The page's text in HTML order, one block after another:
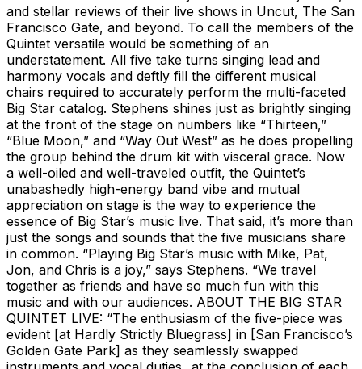
and stellar reviews of their live shows in Uncut, The San
Francisco Gate, and beyond. To call the members of the
Quintet versatile would be something of an
understatement. All five take turns singing lead and
harmony vocals and deftly fill the different musical
chairs required to accurately perform the multi-faceted
Big Star catalog. Stephens shines just as brightly singing
at the front of the stage on numbers like “Thirteen,”
“Blue Moon,” and “Way Out West” as he does propelling
the group behind the drum kit with visceral grace. Now
a well-oiled and well-traveled outfit, the Quintet’s
unabashedly high-energy band vibe and mutual
appreciation on stage is the way to experience the
essence of Big Star’s music live. That said, it’s more than
just the songs and sounds that the five musicians share
in common. “Playing Big Star’s music with Mike, Pat,
Jon, and Chris is a joy,” says Stephens. “We travel
together as friends and have so much fun with this
music and with our audiences. ABOUT THE BIG STAR
QUINTET LIVE: “The enthusiasm of the five-piece was
evident [at Hardly Strictly Bluegrass] in [San Francisco’s
Golden Gate Park] as they seamlessly swapped